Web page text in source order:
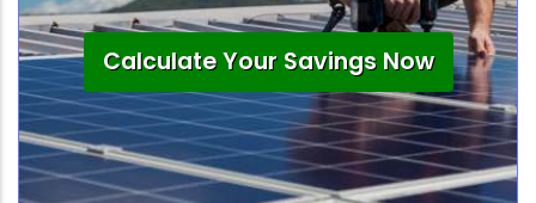
Calculate Your Savings Now